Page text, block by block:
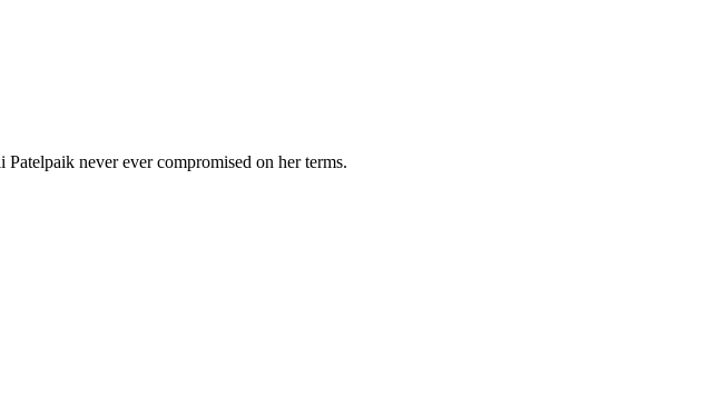
never ever compromised on her terms.